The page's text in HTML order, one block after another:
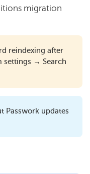
migration
reindexing after
settings → Search
Passwork updates